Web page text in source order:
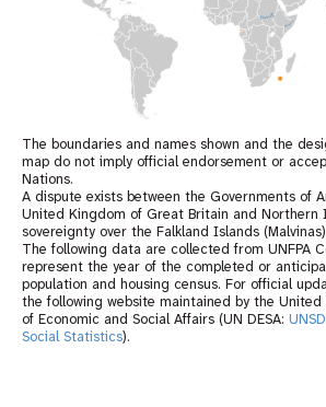
The boundaries and names shown and the
map do not imply official endorsement or
Nations.
A dispute exists between the Governments of
United Kingdom of Great Britain and Northern
sovereignty over the Falkland Islands
The following data are collected from UNFPA
represent the year of the completed or
population and housing census. For official
the following website maintained by the
of Economic and Social Affairs (UN DESA:
Social Statistics).